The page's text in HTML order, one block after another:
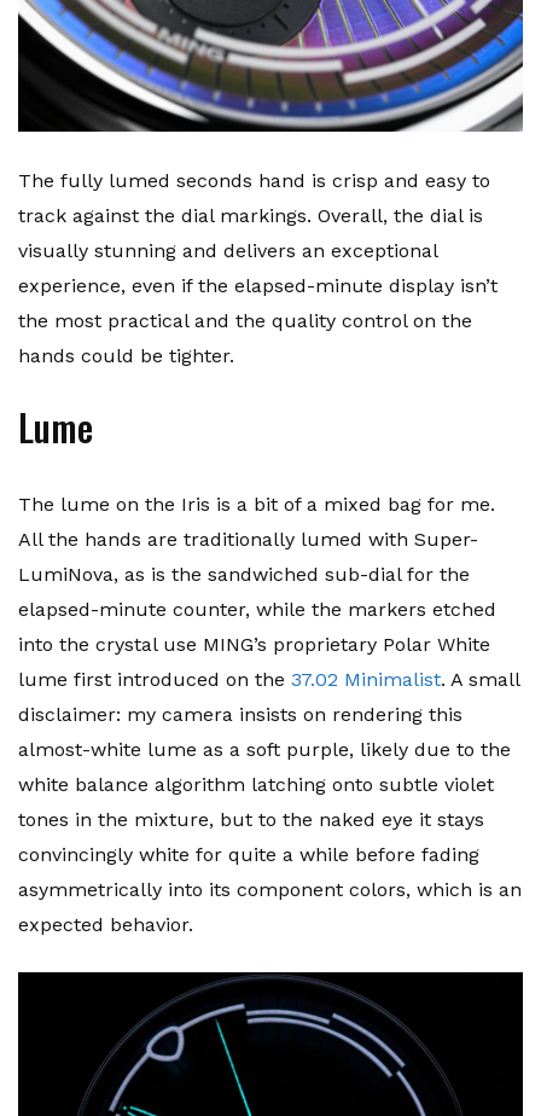
The fully lumed seconds hand is crisp and easy to
track against the dial markings. Overall, the dial is
visually stunning and delivers an exceptional
experience, even if the elapsed-minute display isn’t
the most practical and the quality control on the
hands could be tighter.
Lume
The lume on the Iris is a bit of a mixed bag for me.
All the hands are traditionally lumed with Super-
LumiNova, as is the sandwiched sub-dial for the
elapsed-minute counter, while the markers etched
into the crystal use MING’s proprietary Polar White
lume first introduced on the 37.02 Minimalist. A small
disclaimer: my camera insists on rendering this
almost-white lume as a soft purple, likely due to the
white balance algorithm latching onto subtle violet
tones in the mixture, but to the naked eye it stays
convincingly white for quite a while before fading
asymmetrically into its component colors, which is an
expected behavior.